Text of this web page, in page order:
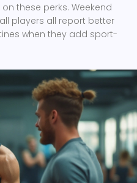
these perks. Weekend
players all report better
when they add sport-